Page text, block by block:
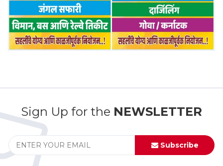
Sign Up for the NEWSLETTER
Subscribe